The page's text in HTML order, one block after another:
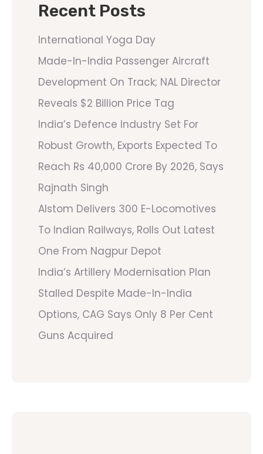
Recent Posts
International Yoga Day
Made-In-India Passenger Aircraft
Development On Track; NAL Director
Reveals $2 Billion Price Tag
India’s Defence Industry Set For
Robust Growth, Exports Expected To
Reach Rs 40,000 Crore By 2026, Says
Rajnath Singh
Alstom Delivers 300 E-Locomotives
To Indian Railways, Rolls Out Latest
One From Nagpur Depot
India’s Artillery Modernisation Plan
Stalled Despite Made-In-India
Options, CAG Says Only 8 Per Cent
Guns Acquired